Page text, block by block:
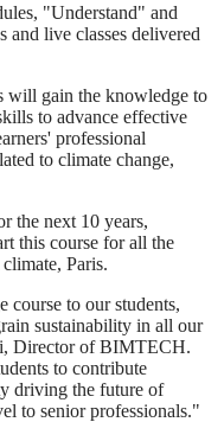
"Understand" and
live classes delivered
will gain the knowledge to
to advance effective
professional
to climate change,
the next 10 years,
this course for all the
Paris.
course to our students,
sustainability in all our
Director of BIMTECH.
to contribute
driving the future of
to senior professionals."